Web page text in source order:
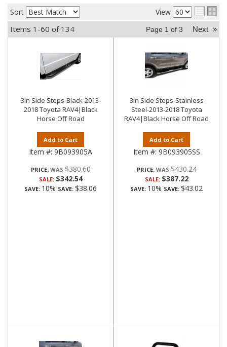
Sort View
Items 1-60 of 134 Page 1 of 3 Next »
3in Side Steps-Black-2013-
2018 Toyota RAV4|Black
Horse Off Road
Add to Cart
Item #: 9B093905A
PRICE: $380.60
SALE: $342.54
SAVE: 10% SAVE: $38.06
3in Side Steps-Stainless
Steel-2013-2018 Toyota
RAV4|Black Horse Off Road
Add to Cart
Item #: 9B093905SS
PRICE: $430.24
SALE: $387.22
SAVE: 10% SAVE: $43.02